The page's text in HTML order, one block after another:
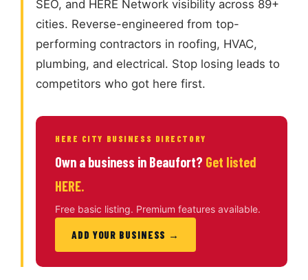
SEO, and HERE Network visibility across 89+
cities. Reverse-engineered from top-
performing contractors in roofing, HVAC,
plumbing, and electrical. Stop losing leads to
competitors who got here first.
HERE CITY BUSINESS DIRECTORY
Own a business in Beaufort? Get listed
HERE.
Free basic listing. Premium features available.
ADD YOUR BUSINESS →